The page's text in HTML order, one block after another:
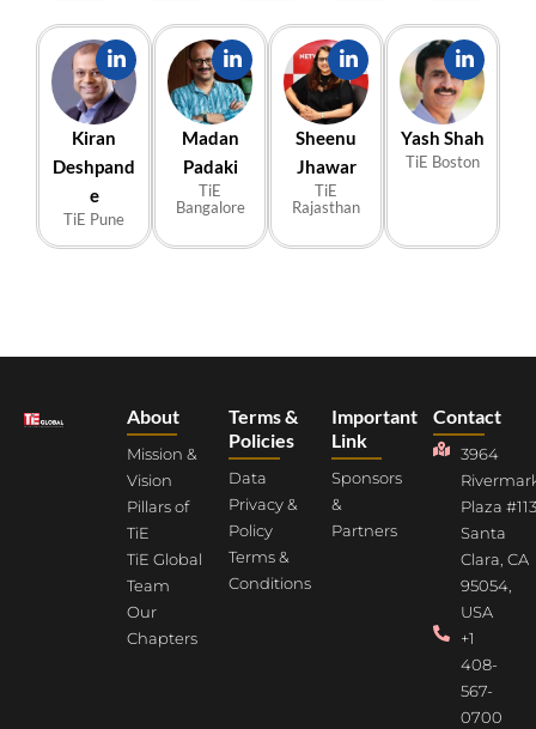
Kiran
Deshpand
e
TiE Pune
Madan
Padaki
TiE
Bangalore
Sheenu
Jhawar
TiE
Rajasthan
Yash Shah
TiE Boston
About
Mission &
Vision
Pillars of
TiE
TiE Global
Team
Our
Chapters
Terms &
Policies
Data
Privacy &
Policy
Terms &
Conditions
Important
Link
Sponsors
&
Partners
Contact
3964
Plaza
Santa
Clara, CA
95054,
USA
+1
408-
567-
0700